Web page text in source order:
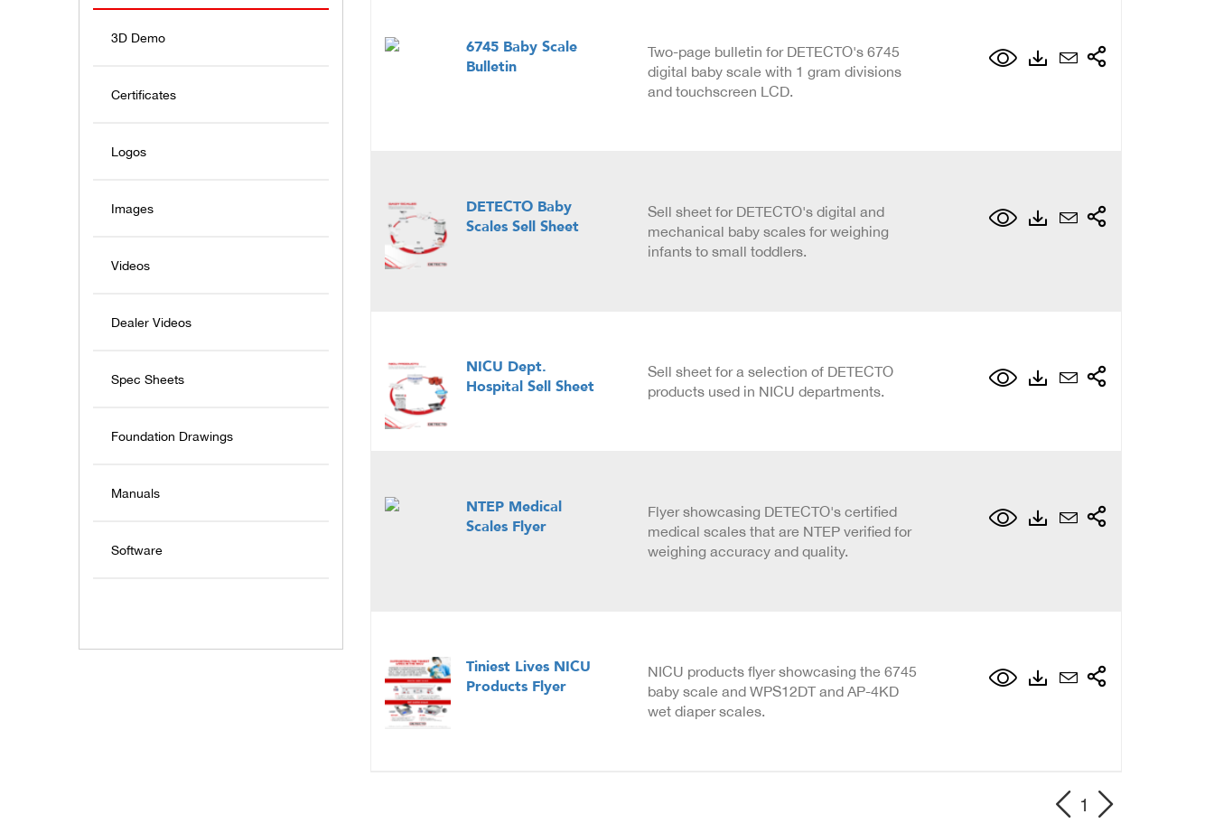
3D Demo
Certificates
Logos
Images
Videos
Dealer Videos
Spec Sheets
Foundation Drawings
Manuals
Software
6745 Baby Scale
Bulletin
Two-page bulletin for DETECTO's 6745
digital baby scale with 1 gram divisions
and touchscreen LCD.
DETECTO Baby
Scales Sell Sheet
Sell sheet for DETECTO's digital and
mechanical baby scales for weighing
infants to small toddlers.
NICU Dept.
Hospital Sell Sheet
Sell sheet for a selection of DETECTO
products used in NICU departments.
NTEP Medical
Scales Flyer
Flyer showcasing DETECTO's certified
medical scales that are NTEP verified for
weighing accuracy and quality.
Tiniest Lives NICU
Products Flyer
NICU products flyer showcasing the 6745
baby scale and WPS12DT and AP-4KD
wet diaper scales.
1